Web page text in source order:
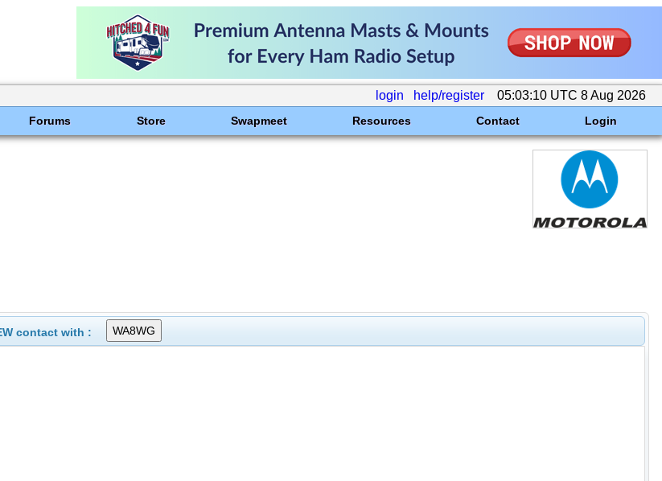
login help/register 05:03:10 UTC 8 Aug 2026
Forums Store Swapmeet Resources Contact Login
contact with :